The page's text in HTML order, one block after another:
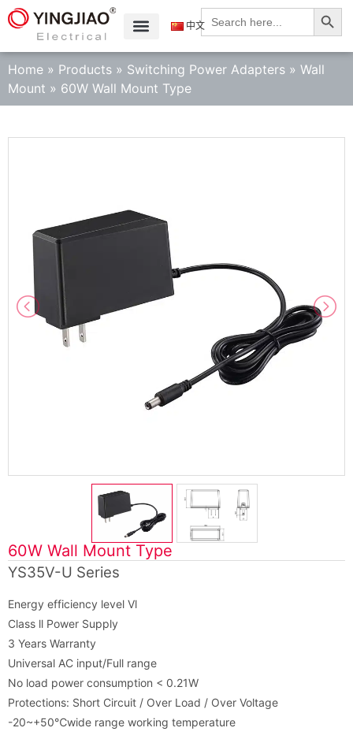
Search
for:
中文
Home » Products » Switching Power Adapters » Wall
Mount » 60W Wall Mount Type
60W Wall Mount Type
YS35V-U Series
Energy efficiency level Vl
Class ll Power Supply
3 Years Warranty
Universal AC input/Full range
No load power consumption < 0.21W
Protections: Short Circuit / Over Load / Over Voltage
-20~+50℃wide range working temperature